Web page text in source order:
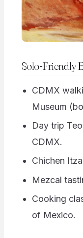
Solo-Friendly
CDMX
Museum
Day trip
CDMX.
Chichen
Mezcal
Cooking
of Mexico.